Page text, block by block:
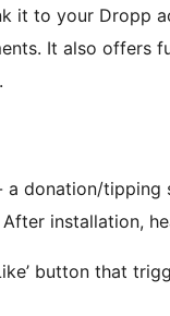
it to your Dropp
It also offers
donation/tipping
installation,
button that